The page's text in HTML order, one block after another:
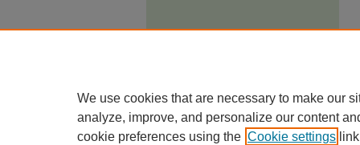
We use cookies that are necessary to make our
analyze, improve, and personalize our content
cookie preferences using the Cookie settings